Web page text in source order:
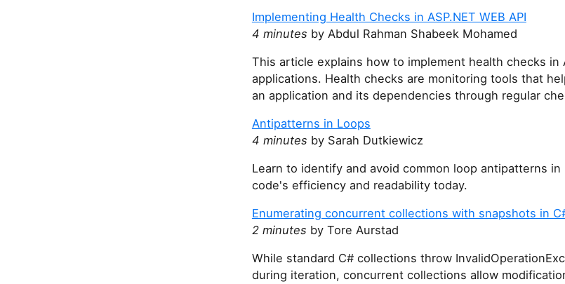
Implementing Health Checks in ASP.NET WEB API
4 minutes by Abdul Rahman Shabeek Mohamed
This article explains how to implement health checks in
applications. Health checks are monitoring tools that
an application and its dependencies through regular
Antipatterns in Loops
4 minutes by Sarah Dutkiewicz
Learn to identify and avoid common loop antipatterns in
code's efficiency and readability today.
Enumerating concurrent collections with snapshots in
2 minutes by Tore Aurstad
While standard C# collections throw
during iteration, concurrent collections allow